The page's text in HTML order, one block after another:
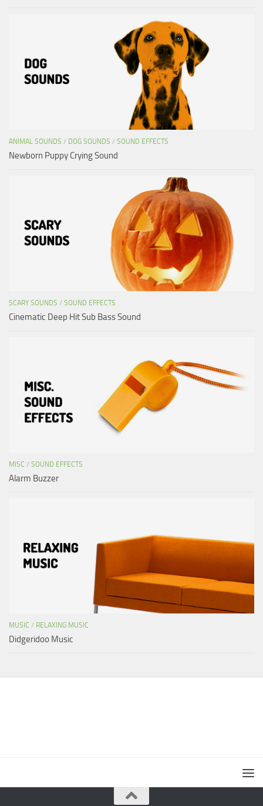
ANIMAL SOUNDS / DOG SOUNDS / SOUND EFFECTS
Newborn Puppy Crying Sound
SCARY SOUNDS / SOUND EFFECTS
Cinematic Deep Hit Sub Bass Sound
MISC / SOUND EFFECTS
Alarm Buzzer
MUSIC / RELAXING MUSIC
Didgeridoo Music